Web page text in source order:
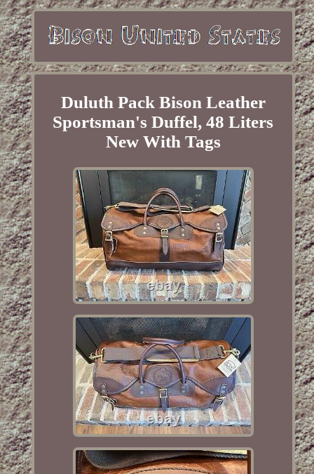
Duluth Pack Bison Leather
Sportsman's Duffel, 48 Liters
New With Tags